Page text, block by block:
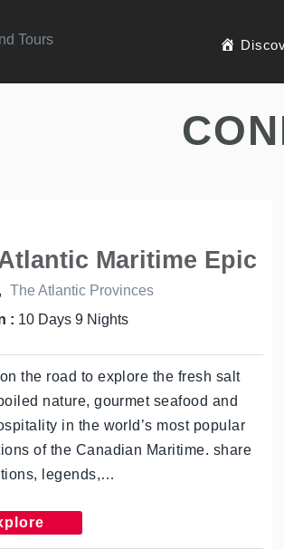
Maritime Epic
, The Atlantic Provinces
: 10 Days 9 Nights
the road to explore the fresh salt
nature, gourmet seafood and
in the world’s most popular
of the Canadian Maritime. share
legends,…